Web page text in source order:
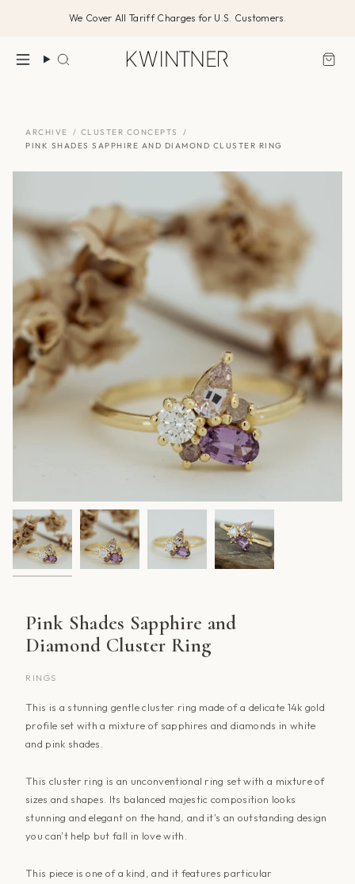
We Cover All Tariff Charges for U.S. Customers.
Search
ARCHIVE / CLUSTER CONCEPTS
/
PINK SHADES SAPPHIRE AND DIAMOND CLUSTER RING
Pink Shades Sapphire and
Diamond Cluster Ring
RINGS
This is a stunning gentle cluster ring made of a delicate 14k gold
profile set with a mixture of sapphires and diamonds in white
and pink shades.
This cluster ring is an unconventional ring set with a mixture of
sizes and shapes. Its balanced majestic composition looks
stunning and elegant on the hand, and it's an outstanding design
you can't help but fall in love with.
This piece is one of a kind, and it features particular